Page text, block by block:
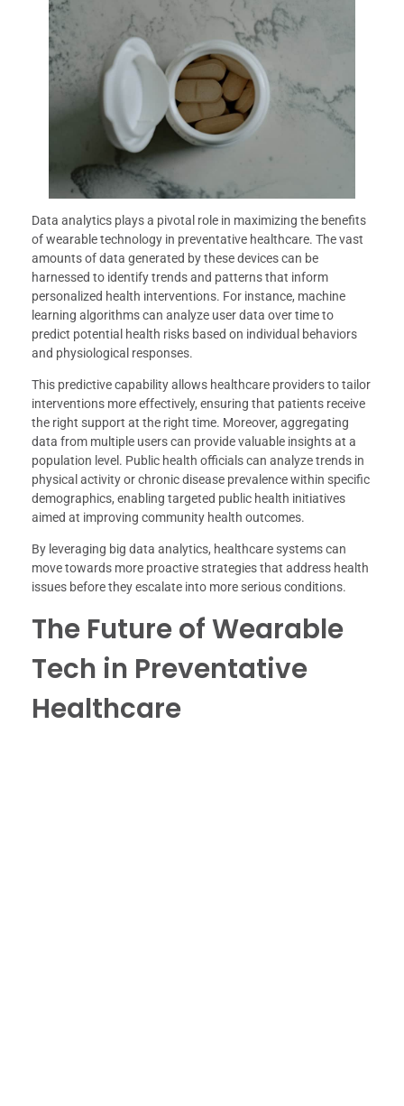
Data analytics plays a pivotal role in maximizing the benefits
of wearable technology in preventative healthcare. The vast
amounts of data generated by these devices can be
harnessed to identify trends and patterns that inform
personalized health interventions. For instance, machine
learning algorithms can analyze user data over time to
predict potential health risks based on individual behaviors
and physiological responses.
This predictive capability allows healthcare providers to tailor
interventions more effectively, ensuring that patients receive
the right support at the right time. Moreover, aggregating
data from multiple users can provide valuable insights at a
population level. Public health officials can analyze trends in
physical activity or chronic disease prevalence within specific
demographics, enabling targeted public health initiatives
aimed at improving community health outcomes.
By leveraging big data analytics, healthcare systems can
move towards more proactive strategies that address health
issues before they escalate into more serious conditions.
The Future of Wearable
Tech in Preventative
Healthcare